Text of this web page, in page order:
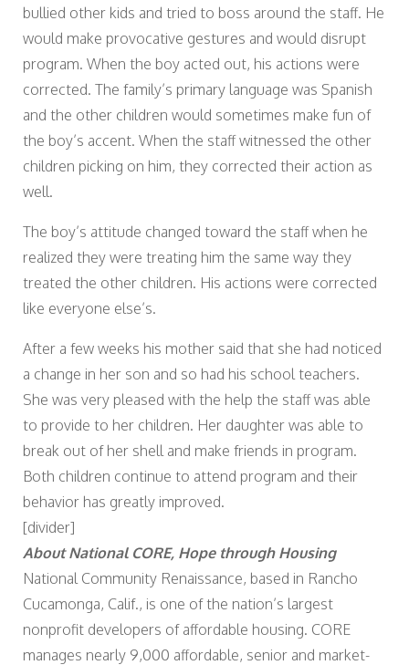
bullied other kids and tried to boss around the staff. He
would make provocative gestures and would disrupt
program. When the boy acted out, his actions were
corrected. The family’s primary language was Spanish
and the other children would sometimes make fun of
the boy’s accent. When the staff witnessed the other
children picking on him, they corrected their action as
well.
The boy’s attitude changed toward the staff when he
realized they were treating him the same way they
treated the other children. His actions were corrected
like everyone else’s.
After a few weeks his mother said that she had noticed
a change in her son and so had his school teachers.
She was very pleased with the help the staff was able
to provide to her children. Her daughter was able to
break out of her shell and make friends in program.
Both children continue to attend program and their
behavior has greatly improved.
[divider]
About National CORE, Hope through Housing
National Community Renaissance, based in Rancho
Cucamonga, Calif., is one of the nation’s largest
nonprofit developers of affordable housing. CORE
manages nearly 9,000 affordable, senior and market-